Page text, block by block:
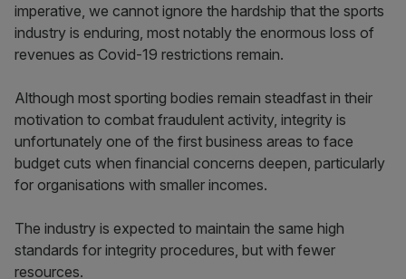
imperative, we cannot ignore the hardship that the sports
industry is enduring, most notably the enormous loss of
revenues as Covid-19 restrictions remain.
Although most sporting bodies remain steadfast in their
motivation to combat fraudulent activity, integrity is
unfortunately one of the first business areas to face
budget cuts when financial concerns deepen, particularly
for organisations with smaller incomes.
The industry is expected to maintain the same high
standards for integrity procedures, but with fewer
resources.